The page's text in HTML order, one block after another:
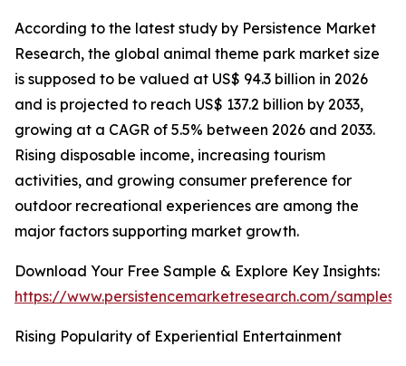
According to the latest study by Persistence Market
Research, the global animal theme park market size
is supposed to be valued at US$ 94.3 billion in 2026
and is projected to reach US$ 137.2 billion by 2033,
growing at a CAGR of 5.5% between 2026 and 2033.
Rising disposable income, increasing tourism
activities, and growing consumer preference for
outdoor recreational experiences are among the
major factors supporting market growth.
Download Your Free Sample & Explore Key Insights:
https://www.persistencemarketresearch.com/samples/
Rising Popularity of Experiential Entertainment